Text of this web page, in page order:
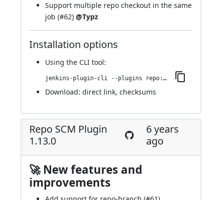
Support multiple repo checkout in the same
job (#62) @Typz
Installation options
Using the CLI tool:
jenkins-plugin-cli --plugins repo:1.14.0
Download: direct link, checksums
Repo SCM Plugin
1.13.0
6 years
ago
🚀 New features and
improvements